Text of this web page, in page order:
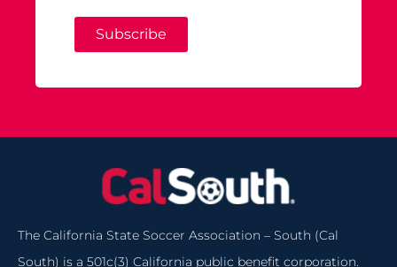
Subscribe
The California State Soccer Association – South (Cal
South) is a 501c(3) California public benefit corporation.